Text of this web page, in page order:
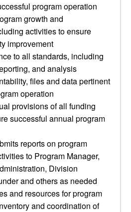
program operation
growth and
activities to ensure
improvement
to all standards, including
and analysis
files and data pertinent
operation
provisions of all funding
successful annual program
reports on program
to Program Manager,
Division
and others as needed
and resources for program
and coordination of